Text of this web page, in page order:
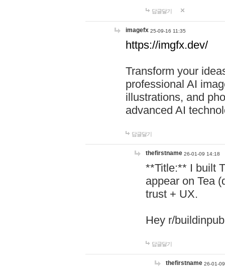
답글달기
imagefx 25-09-16 11:35
https://imgfx.dev/
Transform your
professional AI
illustrations, and
advanced AI
답글달기
thefirstname 26-01-09 14:18
**Title:** I built
appear on Tea
trust + UX.
Hey r/
답글달기
thefirstname 26-01-